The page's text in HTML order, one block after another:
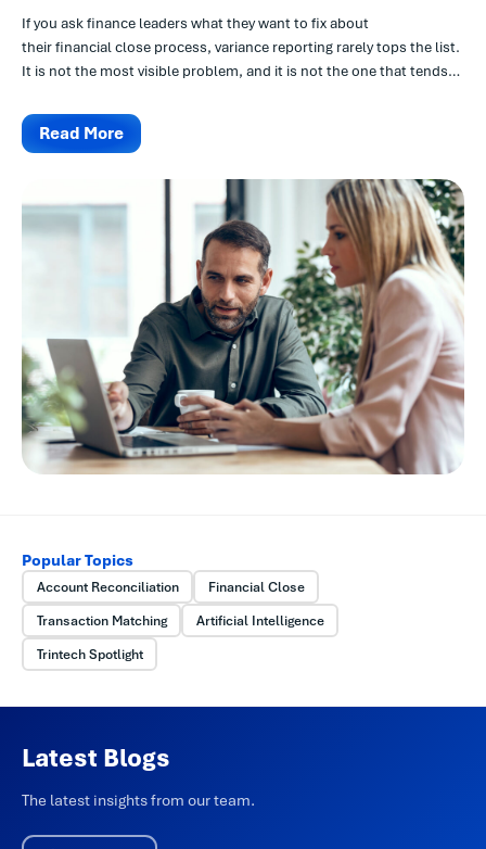
If you ask finance leaders what they want to fix about
their financial close process, variance reporting rarely tops the list.
It is not the most visible problem, and it is not the one that tends
Read More
Popular Topics
Account Reconciliation
Financial Close
Transaction Matching
Artificial Intelligence
Trintech Spotlight
Latest Blogs
The latest insights from our team.